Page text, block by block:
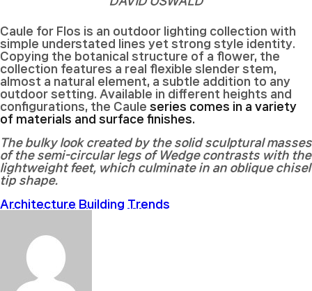
Caule for Flos is an outdoor lighting collection with
simple understated lines yet strong style identity.
Copying the botanical structure of a flower, the
collection features a real flexible slender stem,
almost a natural element, a subtle addition to any
outdoor setting. Available in different heights and
configurations, the Caule series comes in a variety
of materials and surface finishes.
The bulky look created by the solid sculptural masses
of the semi-circular legs of Wedge contrasts with the
lightweight feet, which culminate in an oblique chisel
tip shape.
Architecture Building Trends